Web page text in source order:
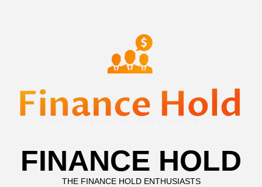
FINANCE HOLD
THE FINANCE HOLD ENTHUSIASTS